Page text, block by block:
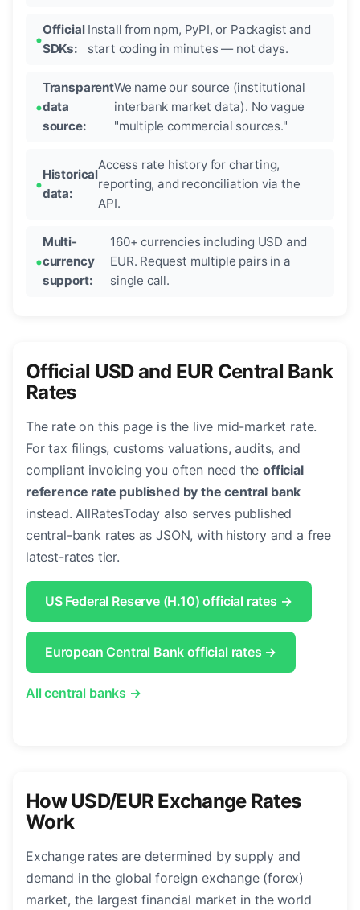
Official
SDKs:
Install from npm, PyPI, or Packagist and
start coding in minutes — not days.
Transparent
data
source:
We name our source (institutional
interbank market data). No vague
"multiple commercial sources."
Historical
data:
Access rate history for charting,
reporting, and reconciliation via the
API.
Multi-
currency
support:
160+ currencies including USD and
EUR. Request multiple pairs in a
single call.
Official USD and EUR Central Bank
Rates
The rate on this page is the live mid-market rate.
For tax filings, customs valuations, audits, and
compliant invoicing you often need theofficial
reference rate published by the central bank
instead. AllRatesToday also serves published
central-bank rates as JSON, with history and a free
latest-rates tier.
US Federal Reserve (H.10) official rates →
European Central Bank official rates →
All central banks →
How USD/EUR Exchange Rates
Work
Exchange rates are determined by supply and
demand in the global foreign exchange (forex)
market, the largest financial market in the world